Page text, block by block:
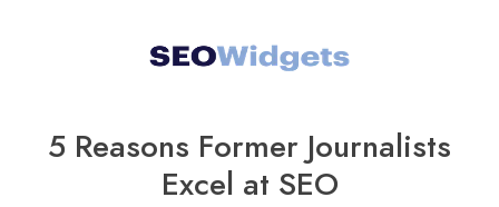
5 Reasons Former Journalists
Excel at SEO